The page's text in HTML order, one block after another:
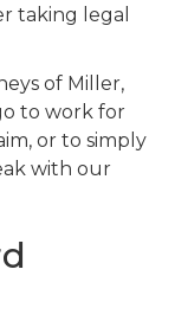
taking legal
of Miller,
to work for
or to simply
with our